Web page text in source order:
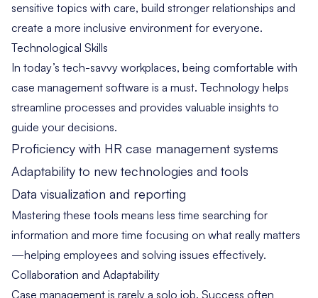
sensitive topics with care, build stronger relationships and
create a more inclusive environment for everyone.
Technological Skills
In today’s tech-savvy workplaces, being comfortable with
case management software is a must. Technology helps
streamline processes and provides valuable insights to
guide your decisions.
Proficiency with HR case management systems
Adaptability to new technologies and tools
Data visualization and reporting
Mastering these tools means less time searching for
information and more time focusing on what really matters
—helping employees and solving issues effectively.
Collaboration and Adaptability
Case management is rarely a solo job. Success often